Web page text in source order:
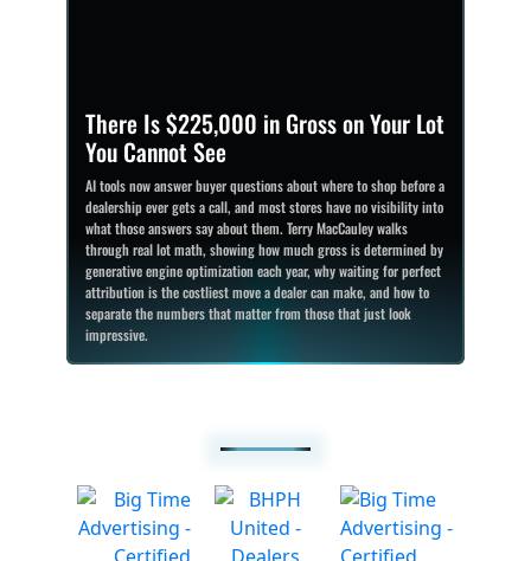
There Is $225,000 in Gross on Your Lot
You Cannot See
AI tools now answer buyer questions about where to shop before a
dealership ever gets a call, and most stores have no visibility into
what those answers say about them. Terry MacCauley walks
through real lot math, showing how much gross is determined by
generative engine optimization each year, why waiting for perfect
attribution is the costliest move a dealer can make, and how to
separate the numbers that matter from those that just look
impressive.